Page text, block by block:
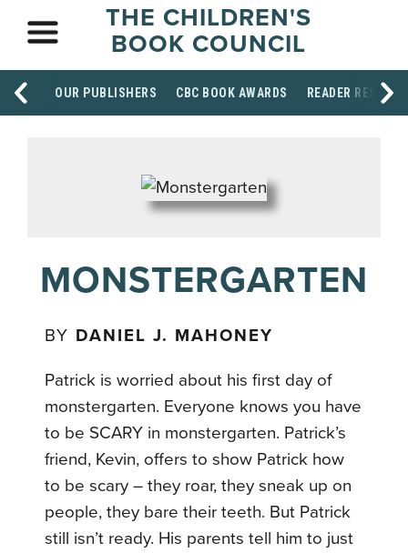
THE CHILDREN'S
BOOK COUNCIL
OUR PUBLISHERS CBC BOOK AWARDS READER
MONSTERGARTEN
BY DANIEL J. MAHONEY
Patrick is worried about his first day of
monstergarten. Everyone knows you have
to be SCARY in monstergarten. Patrick’s
friend, Kevin, offers to show Patrick how
to be scary – they roar, they sneak up on
people, they bare their teeth. But Patrick
still isn’t ready. His parents tell him to just